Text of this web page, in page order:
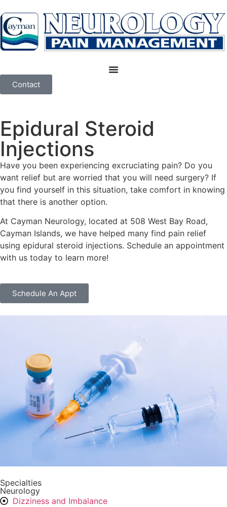
Contact
Epidural Steroid
Injections
Have you been experiencing excruciating pain? Do you
want relief but are worried that you will need surgery? If
you find yourself in this situation, take comfort in knowing
that there is another option.
At Cayman Neurology, located at 508 West Bay Road,
Cayman Islands, we have helped many find pain relief
using epidural steroid injections. Schedule an appointment
with us today to learn more!
Schedule An Appt
Specialties
Neurology
Dizziness and Imbalance